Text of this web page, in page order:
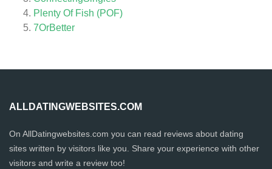
Plenty Of Fish (POF)
7OrBetter
ALLDATINGWEBSITES.COM
On AllDatingwebsites.com you can read reviews about dating
sites written by visitors like you. Share your experience with other
visitors and write a review too!